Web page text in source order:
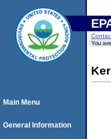
You
Main Menu
General Information